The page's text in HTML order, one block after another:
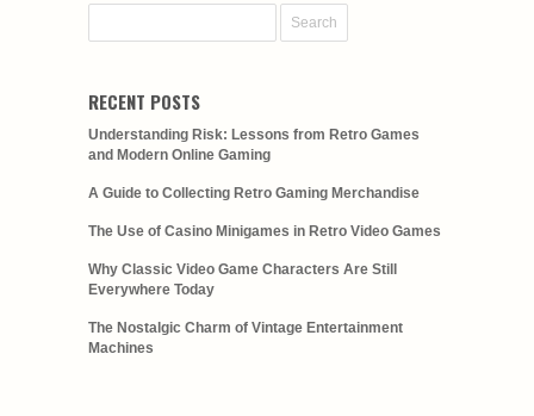
RECENT POSTS
Understanding Risk: Lessons from Retro Games
and Modern Online Gaming
A Guide to Collecting Retro Gaming Merchandise
The Use of Casino Minigames in Retro Video Games
Why Classic Video Game Characters Are Still
Everywhere Today
The Nostalgic Charm of Vintage Entertainment
Machines